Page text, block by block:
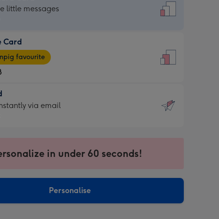
little messages
Card
favourite
via email
in under 60 seconds!
Personalise